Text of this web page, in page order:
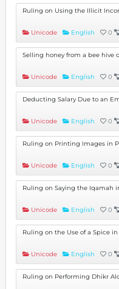
Ruling on Using the Illicit
Unicode English 0
Selling honey from a bee hive
Unicode English 0
Deducting Salary Due to an
Unicode English 0
Ruling on Printing Images in
Unicode English 0
Ruling on Saying the Iqamah
Unicode English 0
Ruling on the Use of a Spice
Unicode English 0
Ruling on Performing Dhikr